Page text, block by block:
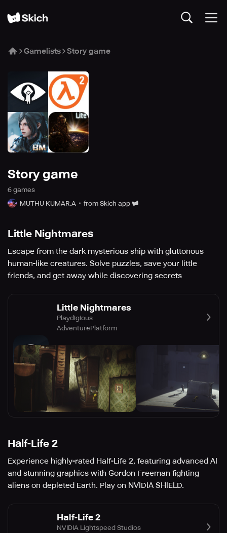
Gamelists Story game
Story game
6 games
MUTHU KUMAR.A
from Skich app
Little Nightmares
Escape from the dark mysterious ship with gluttonous
human-like creatures. Solve puzzles, save your little
friends, and get away while discovering secrets
Little Nightmares
Playdigious
AdventurePlatform
Half-Life 2
Experience highly-rated Half-Life 2, featuring advanced AI
and stunning graphics with Gordon Freeman fighting
aliens on depleted Earth. Play on NVIDIA SHIELD.
Half-Life 2
NVIDIA Lightspeed Studios